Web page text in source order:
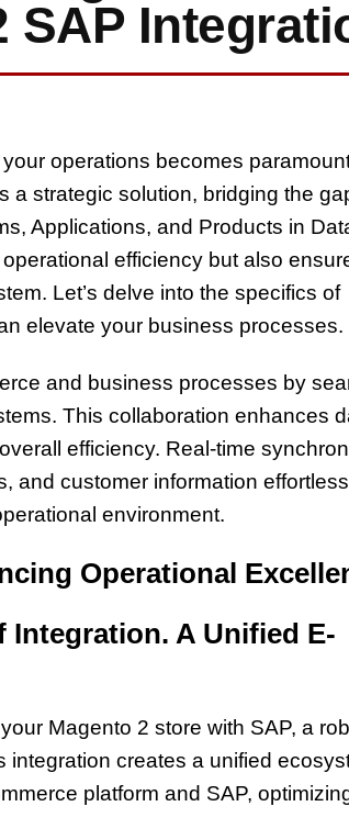
SAP
operations becomes
a strategic solution, bridging the
Applications, and Products in
efficiency but also
Let’s delve into the specifics of
elevate your business processes.
and business processes by
This collaboration enhances
efficiency. Real-time
and customer information
environment.
Operational
Integration. A Unified E-
Magento 2 store with SAP, a
creates a unified
platform and SAP,